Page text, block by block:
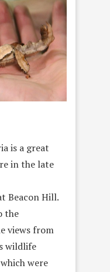
is a great
in the late
Beacon Hill.
the
views from
wildlife
were